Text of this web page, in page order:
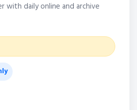
with daily online and archive